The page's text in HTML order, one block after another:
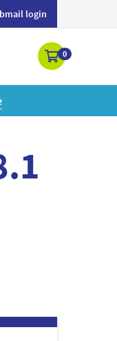
login
0